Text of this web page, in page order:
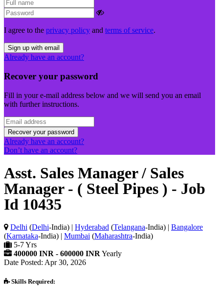
I agree to the privacy policy and terms of service.
Sign up with email
Already have an account?
Recover your password
Fill in your e-mail address below and we will send you an email
with further instructions.
Recover your password
Already have an account?
Don’t have an account?
Asst. Sales Manager / Sales
Manager - ( Steel Pipes ) - Job
Id 10435
Delhi (Delhi-India) | Hyderabad (Telangana-India) | Bangalore
(Karnataka-India) | Mumbai (Maharashtra-India)
5-7 Yrs
400000 INR - 600000 INR Yearly
Date Posted: Apr 30, 2026
Skills Required: